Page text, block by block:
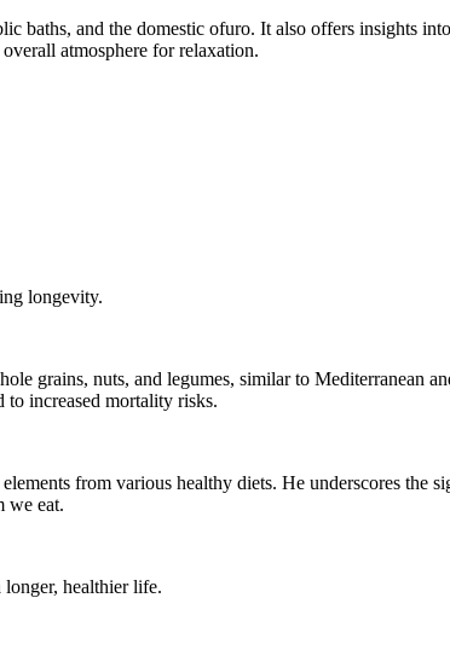
baths, and the domestic ofuro. It also offers insights
atmosphere for relaxation.
longevity.
grains, nuts, and legumes, similar to Mediterranean
to increased mortality risks.
from various healthy diets. He underscores the
we eat.
healthier life.